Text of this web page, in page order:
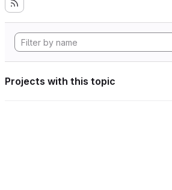
Projects with this topic